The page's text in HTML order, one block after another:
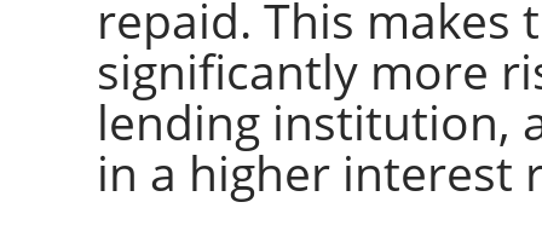
repaid. This makes
significantly more
lending institution,
in a higher interest